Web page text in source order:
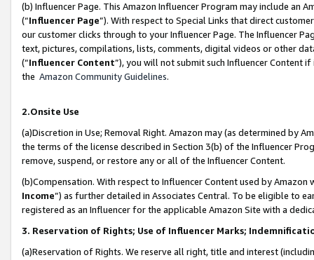
(b) Influencer Page. This Amazon Influencer Program may include an
(“Influencer Page”). With respect to Special Links that direct
our customer clicks through to your Influencer Page. The Influencer
text, pictures, compilations, lists, comments, digital videos or other
(“Influencer Content”), you will not submit such Influencer Content
the Amazon Community Guidelines.
2.Onsite Use
(a)Discretion in Use; Removal Right. Amazon may (as determined by
the terms of the license described in Section 3(b) of the Influencer
remove, suspend, or restore any or all of the Influencer Content.
(b)Compensation. With respect to Influencer Content used by
Income”) as further detailed in Associates Central. To be eligible to
registered as an Influencer for the applicable Amazon Site with a
3. Reservation of Rights; Use of Influencer Marks;
(a)Reservation of Rights. We reserve all right, title and interest